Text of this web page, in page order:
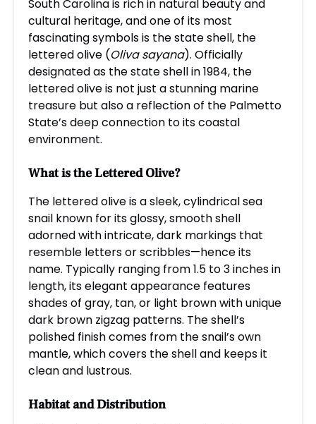
South Carolina is rich in natural beauty and
cultural heritage, and one of its most
fascinating symbols is the state shell, the
lettered olive (Oliva sayana). Officially
designated as the state shell in 1984, the
lettered olive is not just a stunning marine
treasure but also a reflection of the Palmetto
State’s deep connection to its coastal
environment.
What is the Lettered Olive?
The lettered olive is a sleek, cylindrical sea
snail known for its glossy, smooth shell
adorned with intricate, dark markings that
resemble letters or scribbles—hence its
name. Typically ranging from 1.5 to 3 inches in
length, its elegant appearance features
shades of gray, tan, or light brown with unique
dark brown zigzag patterns. The shell’s
polished finish comes from the snail’s own
mantle, which covers the shell and keeps it
clean and lustrous.
Habitat and Distribution